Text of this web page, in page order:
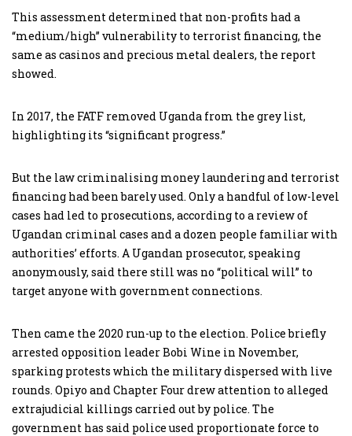
This assessment determined that non-profits had a
“medium/high” vulnerability to terrorist financing, the
same as casinos and precious metal dealers, the report
showed.
In 2017, the FATF removed Uganda from the grey list,
highlighting its “significant progress.”
But the law criminalising money laundering and terrorist
financing had been barely used. Only a handful of low-level
cases had led to prosecutions, according to a review of
Ugandan criminal cases and a dozen people familiar with
authorities’ efforts. A Ugandan prosecutor, speaking
anonymously, said there still was no “political will” to
target anyone with government connections.
Then came the 2020 run-up to the election. Police briefly
arrested opposition leader Bobi Wine in November,
sparking protests which the military dispersed with live
rounds. Opiyo and Chapter Four drew attention to alleged
extrajudicial killings carried out by police. The
government has said police used proportionate force to